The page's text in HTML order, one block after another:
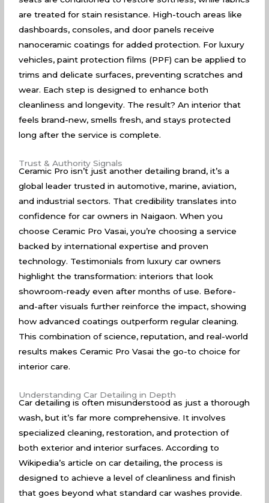
are treated for stain resistance. High-touch areas like
dashboards, consoles, and door panels receive
nanoceramic coatings for added protection. For luxury
vehicles, paint protection films (PPF) can be applied to
trims and delicate surfaces, preventing scratches and
wear. Each step is designed to enhance both
cleanliness and longevity. The result? An interior that
feels brand-new, smells fresh, and stays protected
long after the service is complete.
Trust & Authority Signals
Ceramic Pro isn’t just another detailing brand, it’s a
global leader trusted in automotive, marine, aviation,
and industrial sectors. That credibility translates into
confidence for car owners in Naigaon. When you
choose Ceramic Pro Vasai, you’re choosing a service
backed by international expertise and proven
technology. Testimonials from luxury car owners
highlight the transformation: interiors that look
showroom-ready even after months of use. Before-
and-after visuals further reinforce the impact, showing
how advanced coatings outperform regular cleaning.
This combination of science, reputation, and real-world
results makes Ceramic Pro Vasai the go-to choice for
interior care.
Understanding Car Detailing in Depth
Car detailing is often misunderstood as just a thorough
wash, but it’s far more comprehensive. It involves
specialized cleaning, restoration, and protection of
both exterior and interior surfaces. According to
Wikipedia’s article on car detailing, the process is
designed to achieve a level of cleanliness and finish
that goes beyond what standard car washes provide.